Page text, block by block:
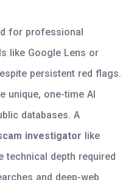
for professional
like Google Lens or
persistent red flags.
unique, one-time AI
databases. A
investigator like
technical depth required
and deep-web